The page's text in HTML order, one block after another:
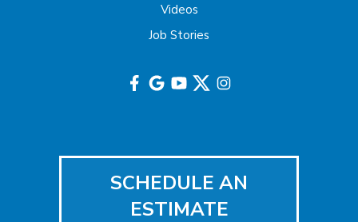
Imlaystown
Videos
Job Stories
SCHEDULE AN
ESTIMATE